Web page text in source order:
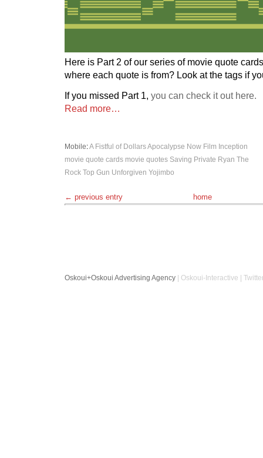
Here is Part 2 of our series of movie quote
where each quote is from? Look at the tags if
If you missed Part 1, you can check it out here.
Read more…
Mobile:A Fistful of DollarsApocalypse Now Film Inception
movie quote cards movie quotes Saving Private Ryan The
Rock Top Gun Unforgiven Yojimbo
← previous entry home
Oskoui+Oskoui Advertising Agency | Oskoui-Interactive |